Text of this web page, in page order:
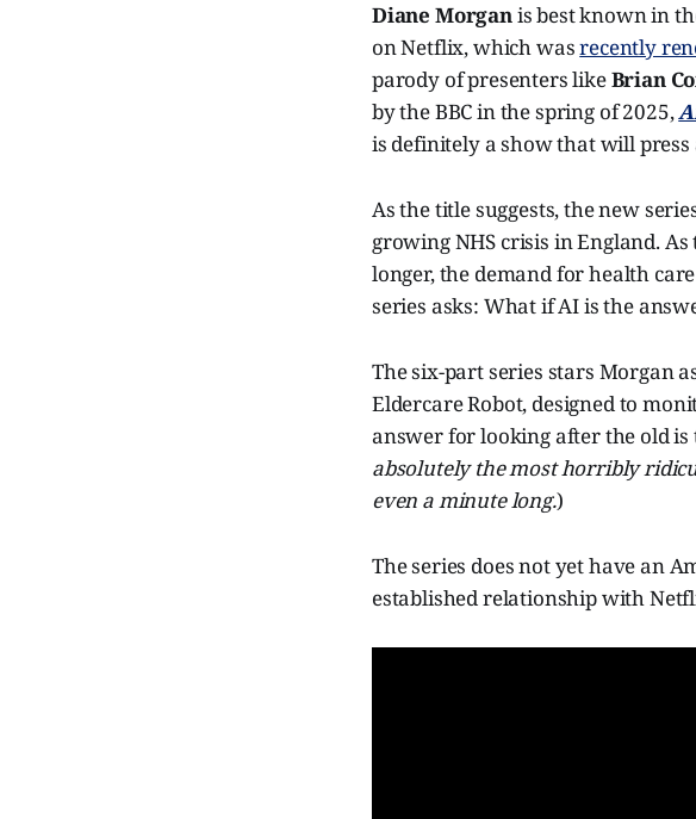
Diane Morganis best known in
on Netflix, which wasrecently
parody of presenters likeBrian
by the BBC in the spring of 2025,
is definitely a show that will press
As the title suggests, the new
growing NHS crisis in England.
longer, the demand for health
series asks: What if AI is the
The six-part series stars Morgan
Eldercare Robot, designed to
answer for looking after the old is
absolutely the most horribly
even a minute long.)
The series does not yet have an
established relationship with